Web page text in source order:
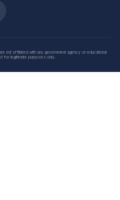
not affiliated with any government agency or educational
for legitimate purposes only.